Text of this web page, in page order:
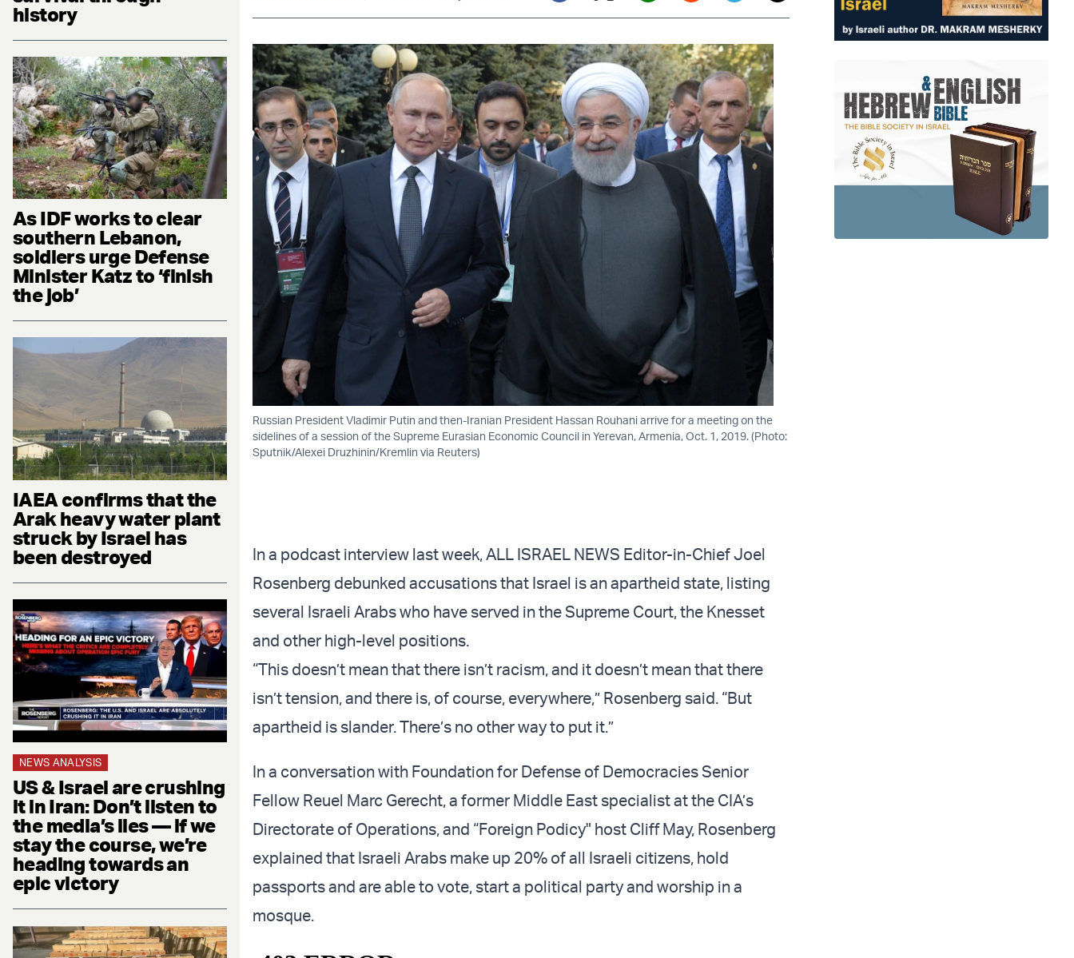
history
As IDF works to clear
southern Lebanon,
soldiers urge Defense
Minister Katz to ‘finish
the job’
IAEA confirms that the
Arak heavy water plant
struck by Israel has
been destroyed
NEWS ANALYSIS
US & Israel are crushing
it in Iran: Don’t listen to
the media’s lies — if we
stay the course, we’re
heading towards an
epic victory
Facebook
Twitter (X)
Whatsapp
RedditTelegram
Russian President Vladimir Putin and then-Iranian President Hassan Rouhani arrive for a meeting on the
sidelines of a session of the Supreme Eurasian Economic Council in Yerevan, Armenia, Oct. 1, 2019. (Photo:
Sputnik/Alexei Druzhinin/Kremlin via Reuters)
In a podcast interview last week, ALL ISRAEL NEWS Editor-in-Chief Joel
Rosenberg debunked accusations that Israel is an apartheid state, listing
several Israeli Arabs who have served in the Supreme Court, the Knesset
and other high-level positions.
“This doesn’t mean that there isn’t racism, and it doesn’t mean that there
isn’t tension, and there is, of course, everywhere,” Rosenberg said. “But
apartheid is slander. There’s no other way to put it.”
In a conversation with Foundation for Defense of Democracies Senior
Fellow Reuel Marc Gerecht, a former Middle East specialist at the CIA’s
Directorate of Operations, and “Foreign Podicy" host Cliff May, Rosenberg
explained that Israeli Arabs make up 20% of all Israeli citizens, hold
passports and are able to vote, start a political party and worship in a
mosque.